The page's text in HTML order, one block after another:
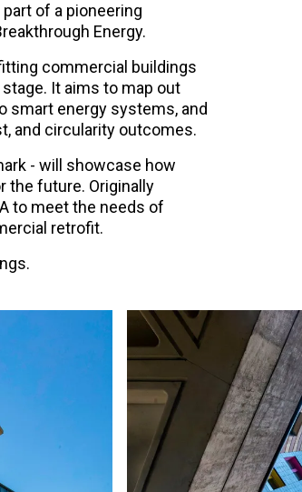
of a pioneering
Energy.
commercial buildings
It aims to map out
smart energy systems, and
and circularity outcomes.
- will showcase how
the future. Originally
to meet the needs of
retrofit.